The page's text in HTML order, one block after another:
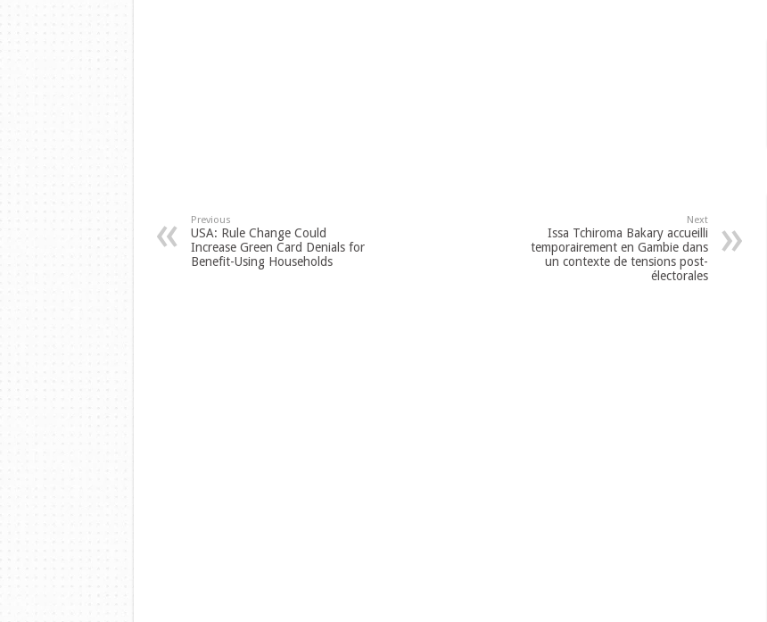
Previous
USA: Rule Change Could
Increase Green Card Denials for
Benefit-Using Households
Next
Issa Tchiroma Bakary accueilli
temporairement en Gambie dans
un contexte de tensions post-
électorales